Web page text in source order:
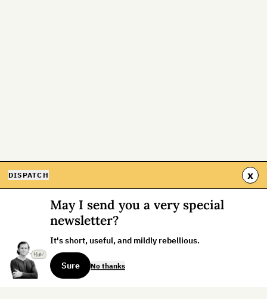
DISPATCH x
May I send you a very special
newsletter?
It's short, useful, and mildly rebellious.
Sure No thanks